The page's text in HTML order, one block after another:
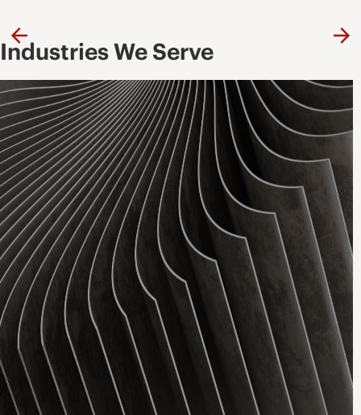
Industries We Serve
Previous